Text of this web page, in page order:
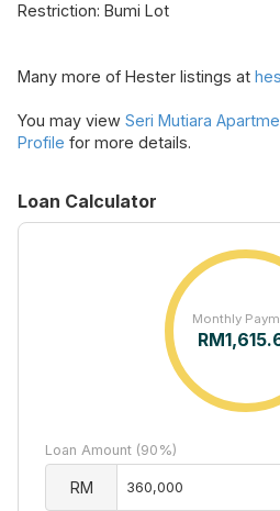
Restriction: Bumi Lot
Many more of Hester listings at
You may view Seri Mutiara
Profile for more details.
Loan Calculator
Monthly
RM
Loan Amount (90%)
RM